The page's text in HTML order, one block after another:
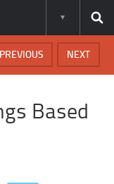
NEXT
PREVIOUS
Based